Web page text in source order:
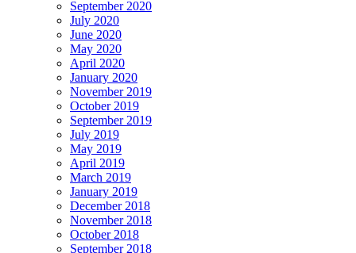
September 2020
July 2020
June 2020
May 2020
April 2020
January 2020
November 2019
October 2019
September 2019
July 2019
May 2019
April 2019
March 2019
January 2019
December 2018
November 2018
October 2018
September 2018